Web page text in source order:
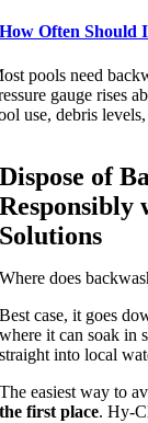
How Often Should
pools need
gauge rises
use, debris
Dispose of
Responsibly
Solutions
Where does
Best case, it goes
where it can soak in
straight into local
The easiest way to
the first place. Hy-